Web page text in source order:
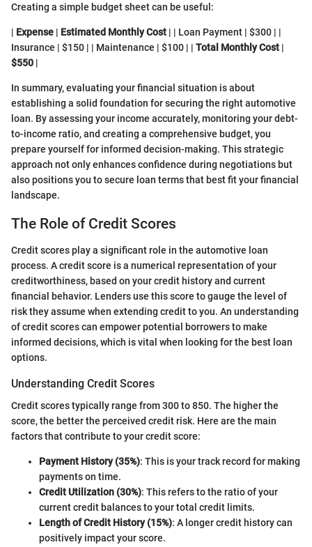
Creating a simple budget sheet can be useful:
| Expense | Estimated Monthly Cost | | Loan Payment | $300 | |
Insurance | $150 | | Maintenance | $100 | | Total Monthly Cost |
$550 |
In summary, evaluating your financial situation is about
establishing a solid foundation for securing the right automotive
loan. By assessing your income accurately, monitoring your debt-
to-income ratio, and creating a comprehensive budget, you
prepare yourself for informed decision-making. This strategic
approach not only enhances confidence during negotiations but
also positions you to secure loan terms that best fit your financial
landscape.
The Role of Credit Scores
Credit scores play a significant role in the automotive loan
process. A credit score is a numerical representation of your
creditworthiness, based on your credit history and current
financial behavior. Lenders use this score to gauge the level of
risk they assume when extending credit to you. An understanding
of credit scores can empower potential borrowers to make
informed decisions, which is vital when looking for the best loan
options.
Understanding Credit Scores
Credit scores typically range from 300 to 850. The higher the
score, the better the perceived credit risk. Here are the main
factors that contribute to your credit score:
Payment History (35%): This is your track record for making
payments on time.
Credit Utilization (30%): This refers to the ratio of your
current credit balances to your total credit limits.
Length of Credit History (15%): A longer credit history can
positively impact your score.